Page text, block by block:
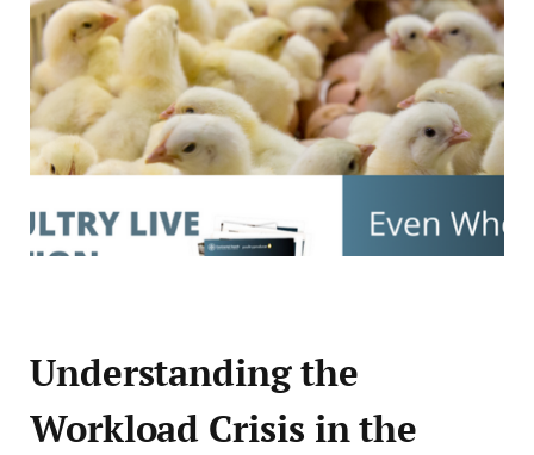
Understanding the
Workload Crisis in the